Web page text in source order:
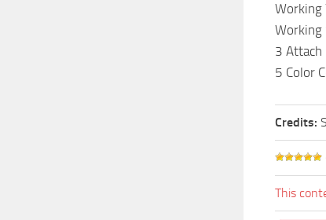
Working
3 Attach
5 Color
Credits:
This